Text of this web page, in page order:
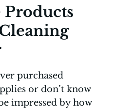
purchased
or don’t know
impressed by how